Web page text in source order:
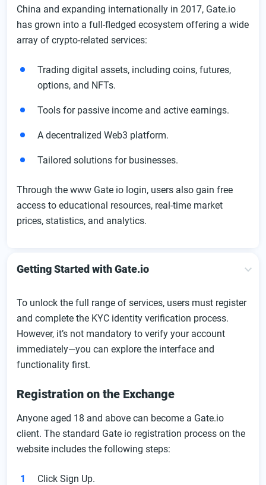
China and expanding internationally in 2017, Gate.io
has grown into a full-fledged ecosystem offering a wide
array of crypto-related services:
Trading digital assets, including coins, futures,
options, and NFTs.
Tools for passive income and active earnings.
A decentralized Web3 platform.
Tailored solutions for businesses.
Through the www Gate io login, users also gain free
access to educational resources, real-time market
prices, statistics, and analytics.
Getting Started with Gate.io
To unlock the full range of services, users must register
and complete the KYC identity verification process.
However, it’s not mandatory to verify your account
immediately—you can explore the interface and
functionality first.
Registration on the Exchange
Anyone aged 18 and above can become a Gate.io
client. The standard Gate io registration process on the
website includes the following steps:
Click Sign Up.